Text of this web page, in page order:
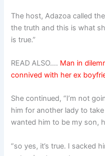
The host, Adazoa called
the truth and this is what
is true.”
READ ALSO…. Man in
connived with her ex
She continued, “I’m not
him for another lady to
wanted him to be my son,
“so yes, it’s true. I sacked